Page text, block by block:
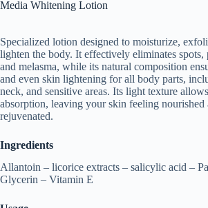
Media Whitening Lotion
Specialized lotion designed to moisturize,
lighten the body. It effectively eliminates spots,
and melasma, while its natural composition
and even skin lightening for all body parts,
neck, and sensitive areas. Its light texture
absorption, leaving your skin feeling nourished
rejuvenated.
Ingredients
Allantoin – licorice extracts – salicylic acid –
Glycerin – Vitamin E